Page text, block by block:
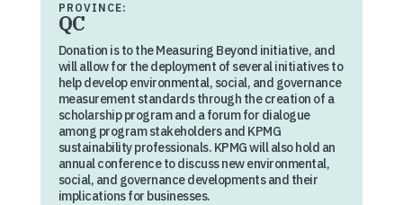
PROVINCE:
QC
Donation is to the Measuring Beyond initiative, and
will allow for the deployment of several initiatives to
help develop environmental, social, and governance
measurement standards through the creation of a
scholarship program and a forum for dialogue
among program stakeholders and KPMG
sustainability professionals. KPMG will also hold an
annual conference to discuss new environmental,
social, and governance developments and their
implications for businesses.